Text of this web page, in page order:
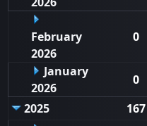
February
2026
0
January
2026
0
2025
167